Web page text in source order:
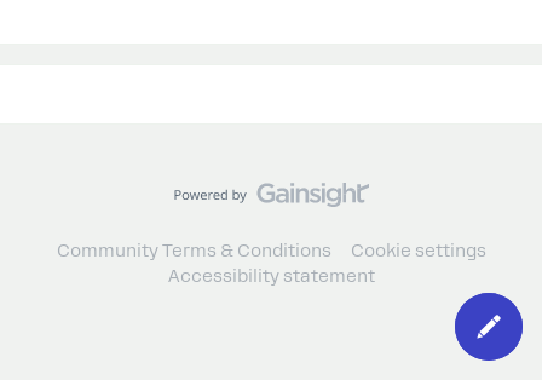
Community Terms & Conditions
Cookie settings
Accessibility statement